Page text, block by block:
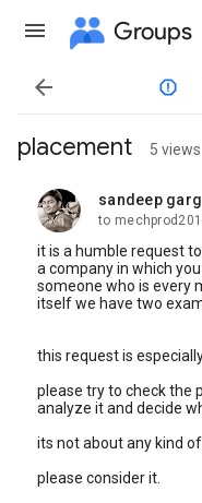
Groups

placement 5 views
sandeep garg
unread,
to
it is a humble request
a company in which
someone who is every
itself we have two
this request is
please try to check the
analyze it and decide
its not about any kind
please consider it.